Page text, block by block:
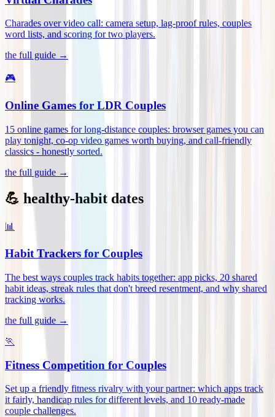
Charades over video call: camera setup, lag-proof rules, couples
word lists, and scoring for two players.
the full guide →
🎮
Online Games for LDR Couples
15 online games for long-distance couples: browser games you can
play tonight, co-op video games worth buying, and call-friendly
classics - honestly sorted.
the full guide →
💪 healthy-habit dates
📊
Habit Trackers for Couples
The best ways couples track habits together: app picks, 20 shared
habit ideas, streak rules that don't breed resentment, and why shared
tracking works.
the full guide →
🏃
Fitness Competition for Couples
Set up a friendly fitness rivalry with your partner: which apps track
it fairly, handicap rules for different levels, and 10 ready-made
couple challenges.